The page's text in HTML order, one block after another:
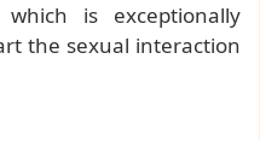
is exceptionally
the sexual interaction